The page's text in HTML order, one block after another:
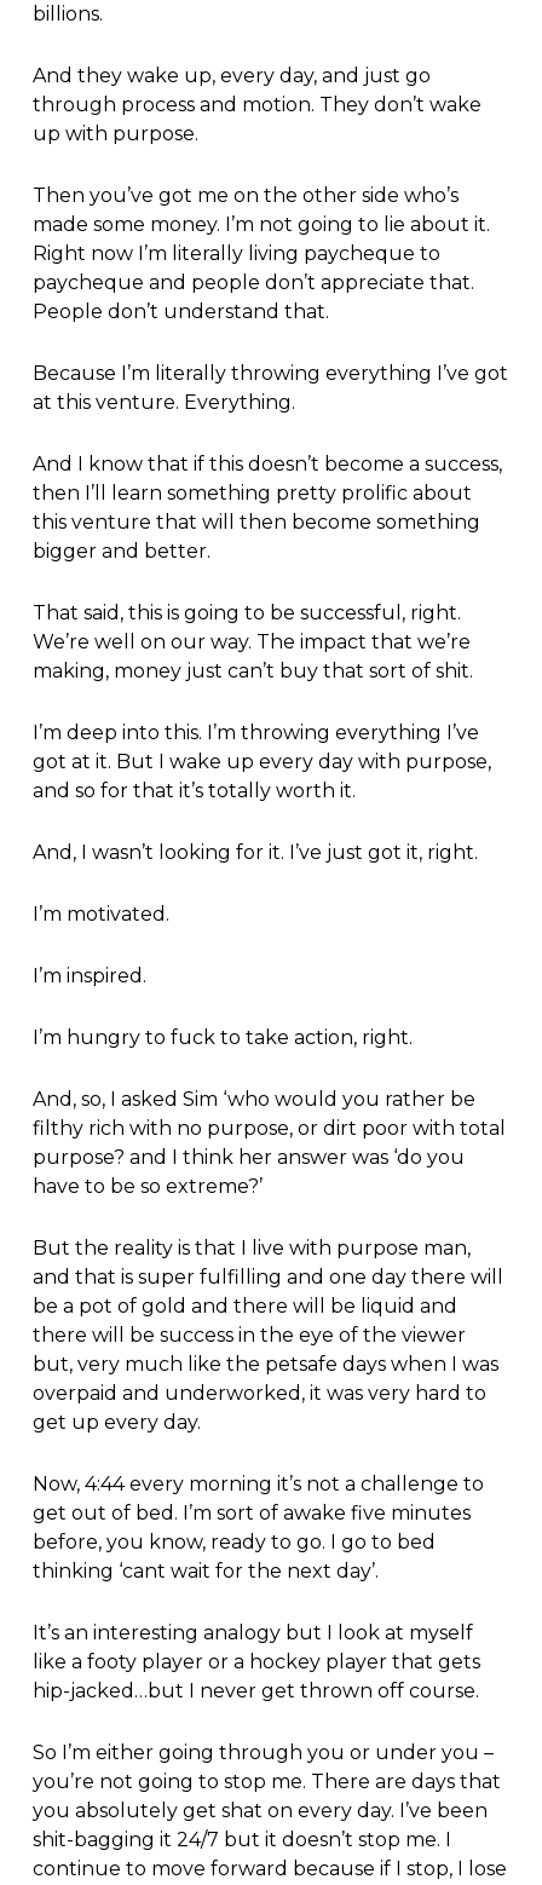
billions.
And they wake up, every day, and just go
through process and motion. They don’t wake
up with purpose.
Then you’ve got me on the other side who’s
made some money. I’m not going to lie about it.
Right now I’m literally living paycheque to
paycheque and people don’t appreciate that.
People don’t understand that.
Because I’m literally throwing everything I’ve got
at this venture. Everything.
And I know that if this doesn’t become a success,
then I’ll learn something pretty prolific about
this venture that will then become something
bigger and better.
That said, this is going to be successful, right.
We’re well on our way. The impact that we’re
making, money just can’t buy that sort of shit.
I’m deep into this. I’m throwing everything I’ve
got at it. But I wake up every day with purpose,
and so for that it’s totally worth it.
And, I wasn’t looking for it. I’ve just got it, right.
I’m motivated.
I’m inspired.
I’m hungry to fuck to take action, right.
And, so, I asked Sim ‘who would you rather be
filthy rich with no purpose, or dirt poor with total
purpose? and I think her answer was ‘do you
have to be so extreme?’
But the reality is that I live with purpose man,
and that is super fulfilling and one day there will
be a pot of gold and there will be liquid and
there will be success in the eye of the viewer
but, very much like the petsafe days when I was
overpaid and underworked, it was very hard to
get up every day.
Now, 4:44 every morning it’s not a challenge to
get out of bed. I’m sort of awake five minutes
before, you know, ready to go. I go to bed
thinking ‘cant wait for the next day’.
It’s an interesting analogy but I look at myself
like a footy player or a hockey player that gets
hip-jacked…but I never get thrown off course.
So I’m either going through you or under you –
you’re not going to stop me. There are days that
you absolutely get shat on every day. I’ve been
shit-bagging it 24/7 but it doesn’t stop me. I
continue to move forward because if I stop, I lose